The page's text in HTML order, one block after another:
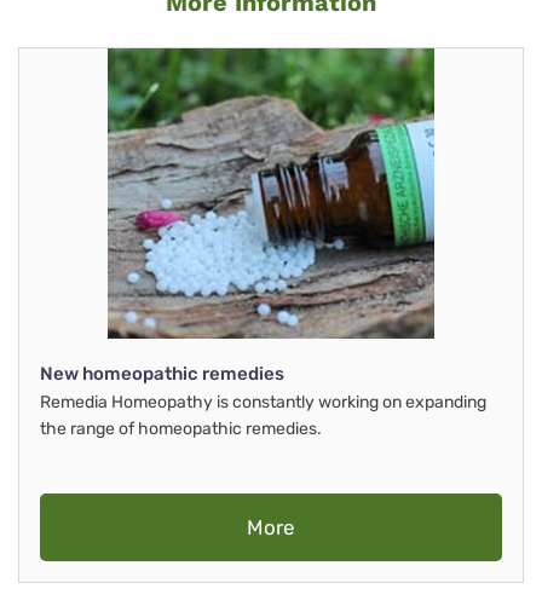
New homeopathic remedies
Remedia Homeopathy is constantly working on expanding
the range of homeopathic remedies.
More